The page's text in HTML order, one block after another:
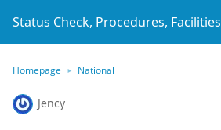
Status Check, Procedures, Facilities
Homepage National
Jency